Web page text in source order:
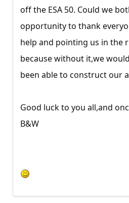
off the ESA 50. Could we
opportunity to thank
help and pointing us in the
because without it,we
been able to construct our
Good luck to you all,and
B&W